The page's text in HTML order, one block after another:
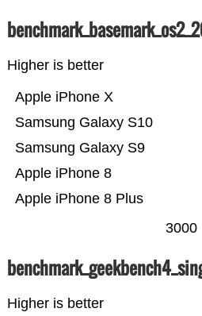
Higher is better
Apple iPhone 8 Plus
Apple iPhone 8
Samsung Galaxy S9
Samsung Galaxy S10
Apple iPhone X
3000
Higher is better